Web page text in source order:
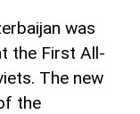
was
the First All-
The new
the